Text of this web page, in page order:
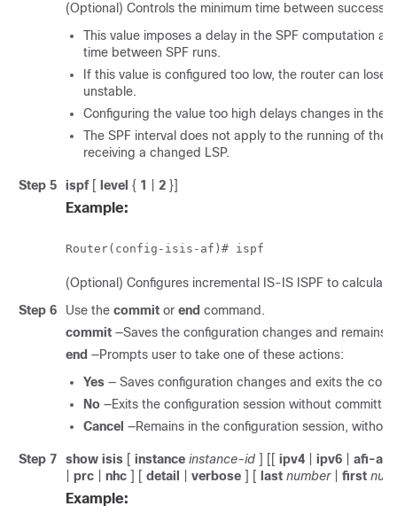
(Optional) Controls the minimum time between
This value imposes a delay in the SPF computation
time between SPF runs.
If this value is configured too low, the router can lose
unstable.
Configuring the value too high delays changes in the
The SPF interval does not apply to the running of the
receiving a changed LSP.
Step 5 ispf [ level { 1 2 }]
Example:
Router(config-isis-af)# ispf
(Optional) Configures incremental IS-IS ISPF to
Step 6
Use the commit or end command.
commit —Saves the configuration changes and remains
end —Prompts user to take one of these actions:
Yes — Saves configuration changes and exits the
No —Exits the configuration session without
Cancel —Remains in the configuration session,
Step 7 show isis [ instance instance-id ] [[ ipv4 ipv6 afi-all
prc nhc ] [ detail verbose ] [ last number first
Example: